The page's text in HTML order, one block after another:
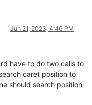
Jun 21, 2023, 4:46 PM
have to do two calls to
caret position to
should search position